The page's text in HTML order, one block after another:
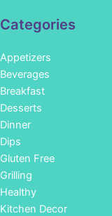
Categories
Appetizers
Beverages
Breakfast
Desserts
Dinner
Dips
Gluten Free
Grilling
Healthy
Kitchen Decor